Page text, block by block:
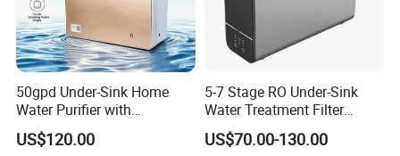
50gpd Under-Sink Home
Water Purifier with
Household RO System for
Kitchen Drinking
US$120.00
5-7 Stage RO Under-Sink
Water Treatment Filter
Filtration System for Home
US$70.00-130.00